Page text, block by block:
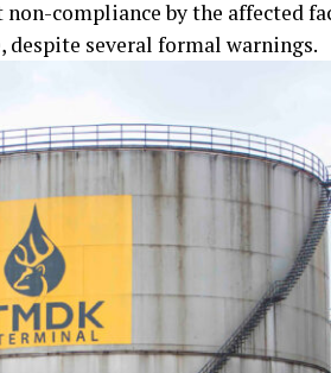
compliance by the affected
despite several formal warnings.